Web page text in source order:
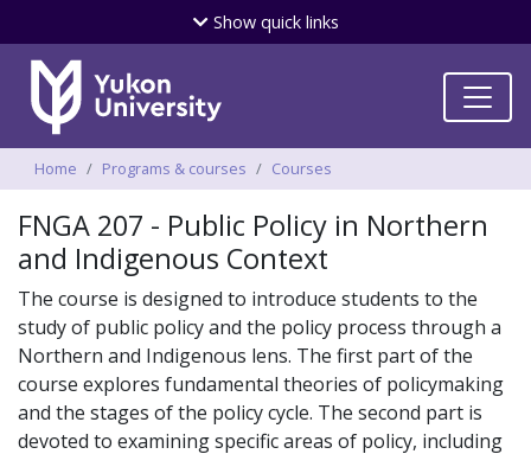
Skip
to
Showquick links
Breadcrumbs
Home Programs & courses Courses
FNGA 207 - Public Policy in Northern
and Indigenous Context
The course is designed to introduce students to the
study of public policy and the policy process through a
Northern and Indigenous lens. The first part of the
course explores fundamental theories of policymaking
and the stages of the policy cycle. The second part is
devoted to examining specific areas of policy, including